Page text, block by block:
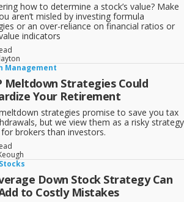
how to determine a stock’s value? Make
aren’t misled by investing formula
or an over-reliance on financial ratios or
indicators
Management
Meltdown Strategies Could
Your Retirement
meltdown strategies promise to save you tax
but we view them as a risky strategy
brokers than investors.
Down Stock Strategy Can
to Costly Mistakes